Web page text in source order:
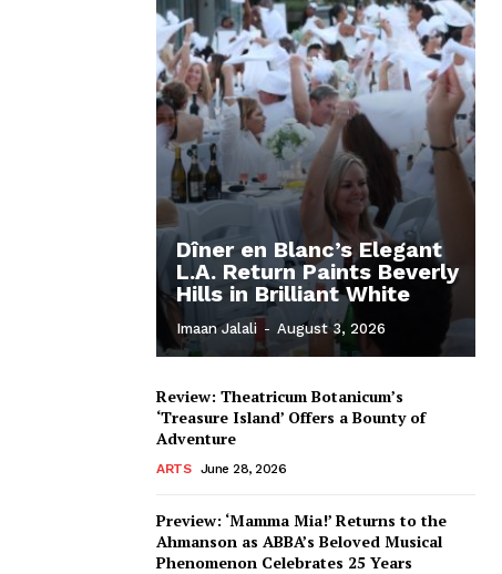
Dîner en Blanc’s Elegant
L.A. Return Paints Beverly
Hills in Brilliant White
Imaan Jalali - August 3, 2026
Review: Theatricum Botanicum’s
‘Treasure Island’ Offers a Bounty of
Adventure
ARTS June 28, 2026
Preview: ‘Mamma Mia!’ Returns to the
Ahmanson as ABBA’s Beloved Musical
Phenomenon Celebrates 25 Years